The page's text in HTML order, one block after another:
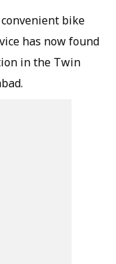
bike
has now found
in the Twin